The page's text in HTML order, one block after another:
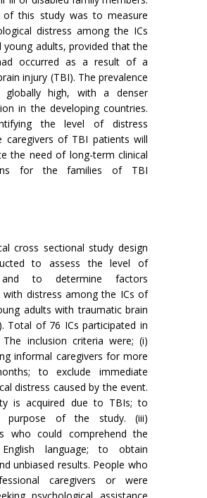
of this study was to measure
distress among the ICs
young adults, provided that the
occurred as a result of a
injury (TBI). The prevalence
high, with a denser
in the developing countries.
the level of distress
caregivers of TBI patients will
the need of long-term clinical
for the families of TBI
cross sectional study design
to assess the level of
and to determine factors
with distress among the ICs of
adults with traumatic brain
Total of 76 ICs participated in
inclusion criteria were; (i)
informal caregivers for more
to exclude immediate
distress caused by the event.
is acquired due to TBIs; to
purpose of the study. (iii)
who could comprehend the
language; to obtain
unbiased results. People who
caregivers or were